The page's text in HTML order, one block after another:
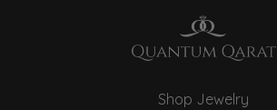
Shop Jewelry